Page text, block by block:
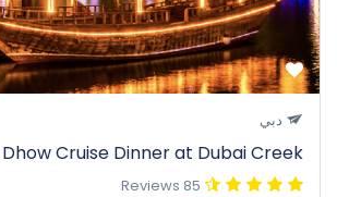
دبي
Dhow Cruise Dinner at Dubai Creek
85 Reviews